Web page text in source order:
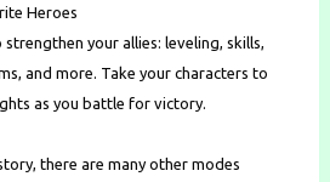
Heroes
strengthen your allies: leveling, skills,
and more. Take your characters to
as you battle for victory.
there are many other modes